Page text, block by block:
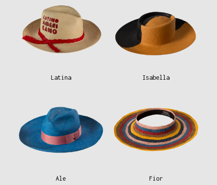
Latina Isabella
Ale Fior